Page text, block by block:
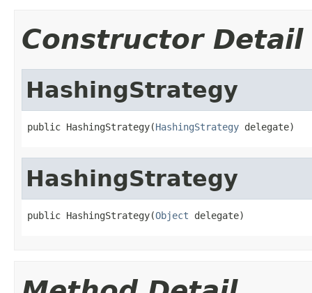
Constructor Detail
HashingStrategy
public HashingStrategy(HashingStrategy delegate)
HashingStrategy
public HashingStrategy(Object delegate)